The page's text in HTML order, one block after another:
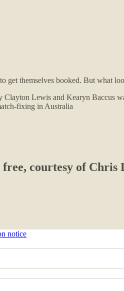
get themselves booked. But what
Lewis and Kearyn Baccus
fixing in Australia
courtesy of Chris
notice